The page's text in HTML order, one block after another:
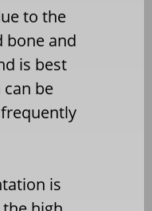
to the
bone and
is best
be
is